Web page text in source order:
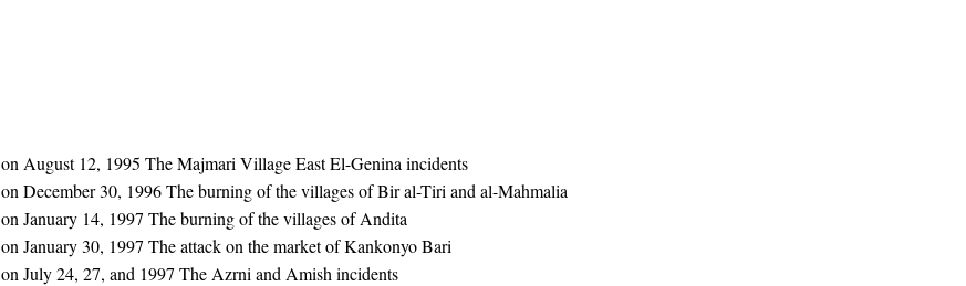
on August 12, 1995 The Majmari Village East El-Genina incidents
on December 30, 1996 The burning of the villages of Bir al-Tiri and al-Mahmalia
on January 14, 1997 The burning of the villages of Andita
on January 30, 1997 The attack on the market of Kankonyo Bari
on July 24, 27, and 1997 The Azrni and Amish incidents